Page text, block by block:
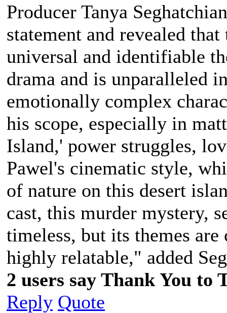
Producer Tanya
statement and revealed
universal and identifiable
drama and is unparalleled
emotionally complex
his scope, especially in
Island,' power struggles,
Pawel's cinematic style,
of nature on this desert
cast, this murder mystery,
timeless, but its themes
highly relatable," added
2 users say Thank You to
Reply Quote